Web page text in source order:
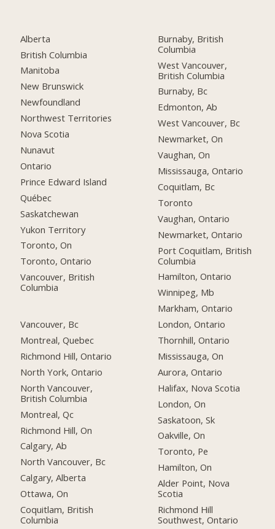
Alberta
British Columbia
Manitoba
New Brunswick
Newfoundland
Northwest Territories
Nova Scotia
Nunavut
Ontario
Prince Edward Island
Québec
Saskatchewan
Yukon Territory
Toronto, On
Toronto, Ontario
Vancouver, British
Columbia
Vancouver, Bc
Montreal, Quebec
Richmond Hill, Ontario
North York, Ontario
North Vancouver,
British Columbia
Montreal, Qc
Richmond Hill, On
Calgary, Ab
North Vancouver, Bc
Calgary, Alberta
Ottawa, On
Coquitlam, British
Columbia
Burnaby, British
Columbia
West Vancouver,
British Columbia
Burnaby, Bc
Edmonton, Ab
West Vancouver, Bc
Newmarket, On
Vaughan, On
Mississauga, Ontario
Coquitlam, Bc
Toronto
Vaughan, Ontario
Newmarket, Ontario
Port Coquitlam, British
Columbia
Hamilton, Ontario
Winnipeg, Mb
Markham, Ontario
London, Ontario
Thornhill, Ontario
Mississauga, On
Aurora, Ontario
Halifax, Nova Scotia
London, On
Saskatoon, Sk
Oakville, On
Toronto, Pe
Hamilton, On
Alder Point, Nova
Scotia
Richmond Hill
Southwest, Ontario